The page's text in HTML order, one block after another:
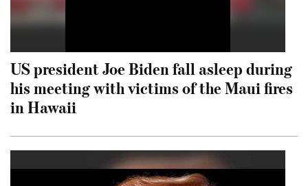
US president Joe Biden fall asleep during
his meeting with victims of the Maui fires
in Hawaii